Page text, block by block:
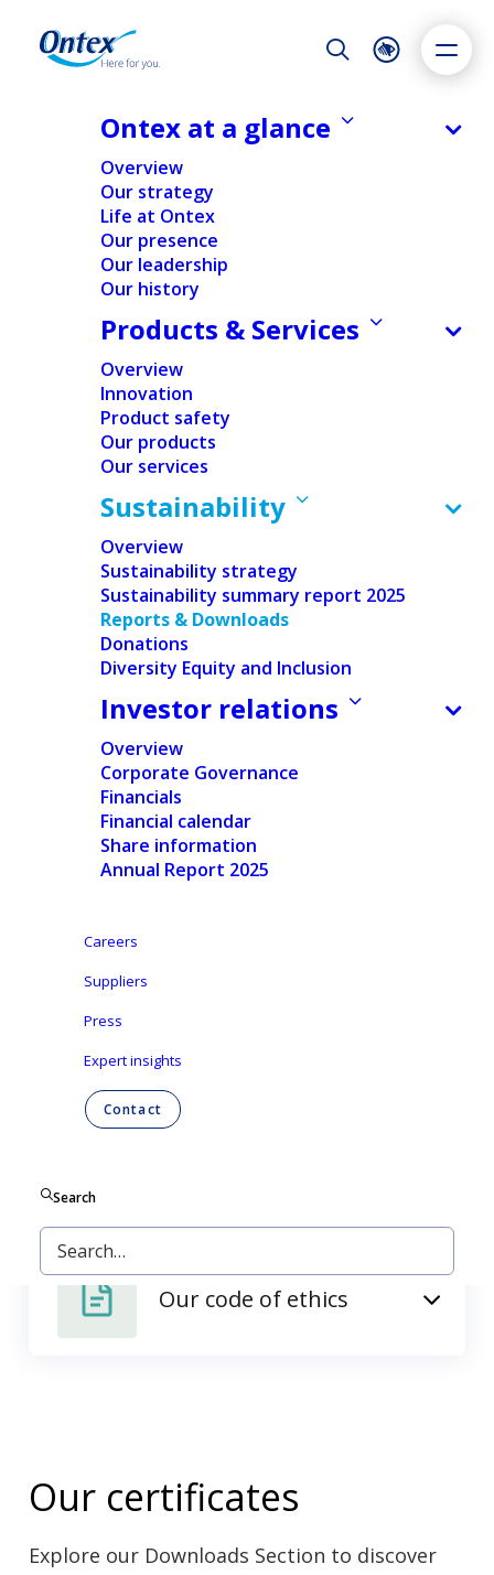
Night Mode
Accessibility settings
Dyslexia
Adapt
Highlight links
Ontex at a glance
Overview
Our strategy
Life at Ontex
Our presence
Our leadership
Our history
Products & Services
Overview
Innovation
Product safety
Our products
Our services
Sustainability
Overview
Sustainability strategy
Sustainability summary report 2025
Reports & Downloads
Donations
Diversity Equity and Inclusion
Investor relations
Overview
Corporate Governance
Financials
Financial calendar
Share information
Annual Report 2025
Careers
Suppliers
Press
Expert insights
Contact
Search
Reports and downloads
Sustainability/
Our commitments
Explore our Policies Section to discover the
policy framework that guides us and our
partners, ensuring compliance,
accountability, transparency, and
Our code of ethics
Our certificates
Explore our Downloads Section to discover